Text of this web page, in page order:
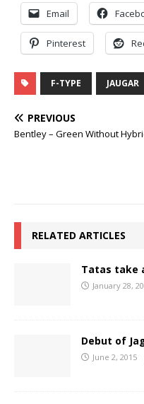
Email
Pinterest
F-TYPE JAUGAR
PREVIOUS
Bentley – Green Without
RELATED ARTICLES
Tatas take
January 28,
Debut of
June 2, 2015